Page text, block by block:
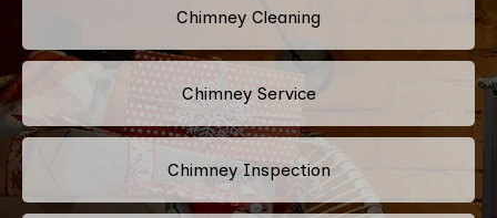
Chimney Cleaning
Chimney Service
Chimney Inspection